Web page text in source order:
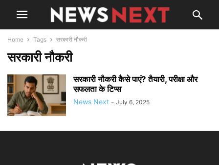
Home Tags सरकारी नौकरी
सरकारी नौकरी
सरकारी नौकरी कैसे पाएं? तैयारी, परीक्षा और
सफलता के टिप्स
News Next - July 6, 2025